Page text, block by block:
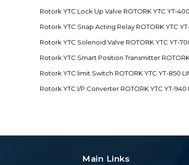
Rotork YTC Lock Up Valve ROTORK YTC YT-
Rotork YTC Snap Acting Relay ROTORK YTC YT-
Rotork YTC Solenoid Valve ROTORK YTC YT-
Rotork YTC Smart Position Transmitter ROTORK
Rotork YTC limit Switch ROTORK YTC YT-850
Rotork YTC I/P Converter ROTORK YTC YT-940
Main Links